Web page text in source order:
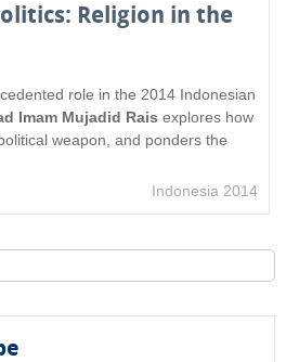
Religion in the
role in the 2014 Indonesian
Imam Mujadid Rais explores how
weapon, and ponders the
Indonesia 2014